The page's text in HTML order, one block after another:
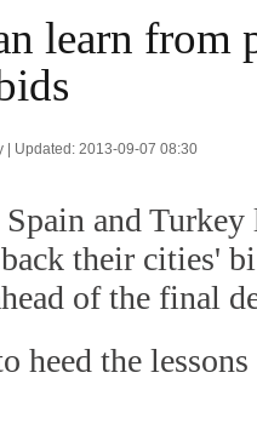
learn from
| Updated: 2013-09-07 08:30
and Turkey
their cities'
of the final
heed the